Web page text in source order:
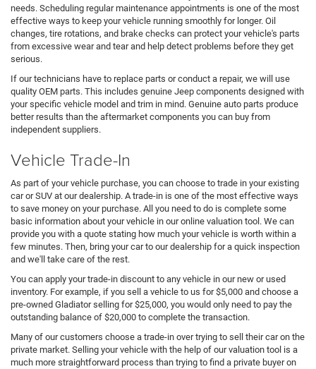
needs. Scheduling regular maintenance appointments is one of the most
effective ways to keep your vehicle running smoothly for longer. Oil
changes, tire rotations, and brake checks can protect your vehicle's parts
from excessive wear and tear and help detect problems before they get
serious.
If our technicians have to replace parts or conduct a repair, we will use
quality OEM parts. This includes genuine Jeep components designed with
your specific vehicle model and trim in mind. Genuine auto parts produce
better results than the aftermarket components you can buy from
independent suppliers.
Vehicle Trade-In
As part of your vehicle purchase, you can choose to trade in your existing
car or SUV at our dealership. A trade-in is one of the most effective ways
to save money on your purchase. All you need to do is complete some
basic information about your vehicle in our online valuation tool. We can
provide you with a quote stating how much your vehicle is worth within a
few minutes. Then, bring your car to our dealership for a quick inspection
and we'll take care of the rest.
You can apply your trade-in discount to any vehicle in our new or used
inventory. For example, if you sell a vehicle to us for $5,000 and choose a
pre-owned Gladiator selling for $25,000, you would only need to pay the
outstanding balance of $20,000 to complete the transaction.
Many of our customers choose a trade-in over trying to sell their car on the
private market. Selling your vehicle with the help of our valuation tool is a
much more straightforward process than trying to find a private buyer on